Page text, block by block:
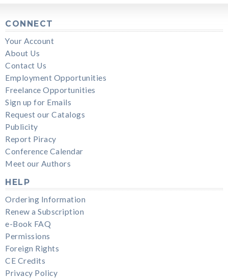
CONNECT
Your Account
About Us
Contact Us
Employment Opportunities
Freelance Opportunities
Sign up for Emails
Request our Catalogs
Publicity
Report Piracy
Conference Calendar
Meet our Authors
HELP
Ordering Information
Renew a Subscription
e-Book FAQ
Permissions
Foreign Rights
CE Credits
Privacy Policy